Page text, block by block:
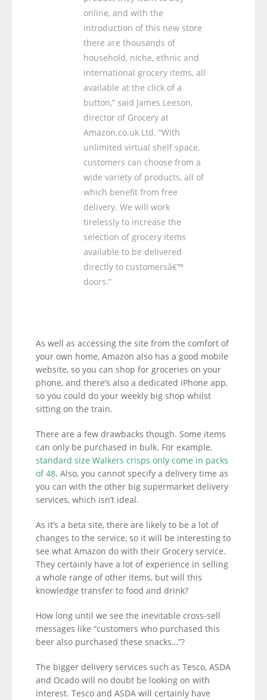
online, and with the
introduction of this new store
there are thousands of
household, niche, ethnic and
international grocery items, all
available at the click of a
button,” said James Leeson,
director of Grocery at
Amazon.co.uk Ltd. “With
unlimited virtual shelf space,
customers can choose from a
wide variety of products, all of
which benefit from free
delivery. We will work
tirelessly to increase the
selection of grocery items
available to be delivered
directly to customersâ€™
doors.”
As well as accessing the site from the comfort of
your own home, Amazon also has a good mobile
website, so you can shop for groceries on your
phone, and there’s also a dedicated iPhone app,
so you could do your weekly big shop whilst
sitting on the train.
There are a few drawbacks though. Some items
can only be purchased in bulk. For example,
standard size Walkers crisps only come in packs
of 48. Also, you cannot specify a delivery time as
you can with the other big supermarket delivery
services, which isn’t ideal.
As it’s a beta site, there are likely to be a lot of
changes to the service, so it will be interesting to
see what Amazon do with their Grocery service.
They certainly have a lot of experience in selling
a whole range of other items, but will this
knowledge transfer to food and drink?
How long until we see the inevitable cross-sell
messages like “customers who purchased this
beer also purchased these snacks…”?
The bigger delivery services such as Tesco, ASDA
and Ocado will no doubt be looking on with
interest. Tesco and ASDA will certainly have